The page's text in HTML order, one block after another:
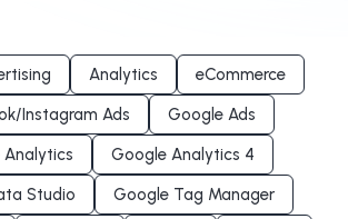
Analytics
eCommerce
Instagram Ads
Google Ads
Google Analytics 4
Studio
Google Tag Manager